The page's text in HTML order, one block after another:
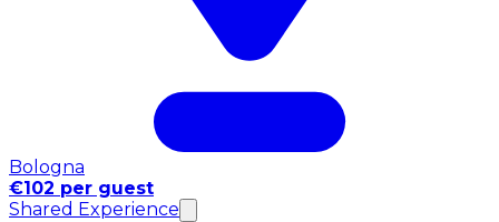
Bologna
€102 per guest
Shared Experience